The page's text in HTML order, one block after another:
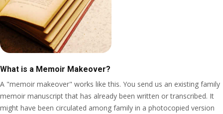
What is a Memoir Makeover?
A "memoir makeover" works like this. You send us an existing family
memoir manuscript that has already been written or transcribed. It
might have been circulated among family in a photocopied version